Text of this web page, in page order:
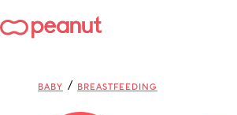
BABY / BREASTFEEDING